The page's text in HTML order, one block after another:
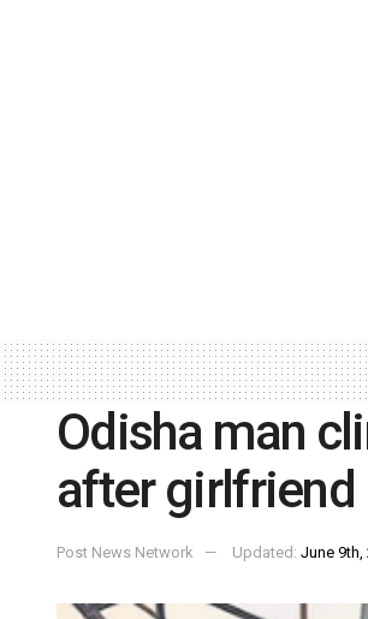
Odisha man
after girlfriend
Post News Network Updated: June 9th,